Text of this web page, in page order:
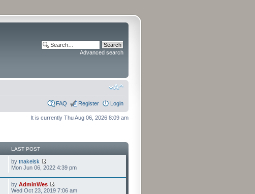
Advanced search
FAQ Register Login
It is currently Thu Aug 06, 2026 8:09 am
LAST POST
by tnakelsk
Mon Jun 06, 2022 4:39 pm
by AdminWes
Wed Oct 23, 2019 7:06 am